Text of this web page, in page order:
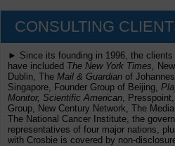
CONSULTING
► Since its founding in 1996, the clients
have included The New York Times,
Dublin, The Mail & Guardian of
Singapore, Founder Group of Beijing,
Monitor, Scientific American ,
Group, New Century Network, The
The National Cancer Institute, the
representatives of four major nations,
with Crosbie is covered by non-